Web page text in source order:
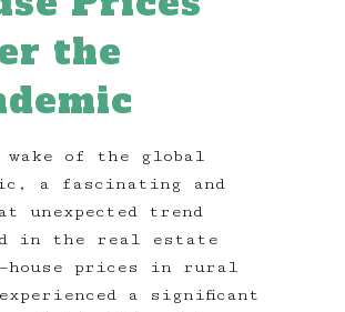
the
of the global
a fascinating and
unexpected trend
in the real estate
prices in rural
a significant